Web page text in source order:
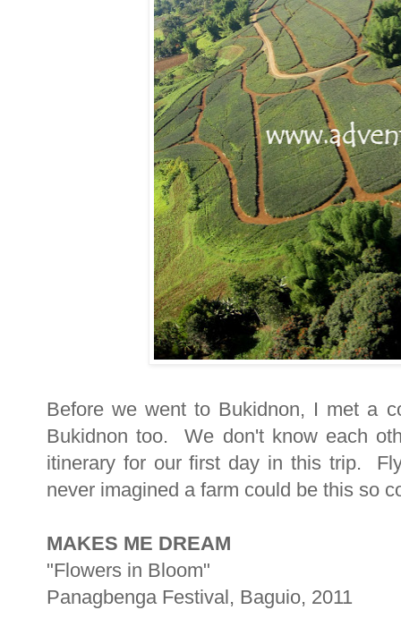
Before we went to Bukidnon, I met a
Bukidnon too. We don't know each
itinerary for our first day in this trip.
never imagined a farm could be this so
MAKES ME DREAM
"Flowers in Bloom"
Panagbenga Festival, Baguio, 2011